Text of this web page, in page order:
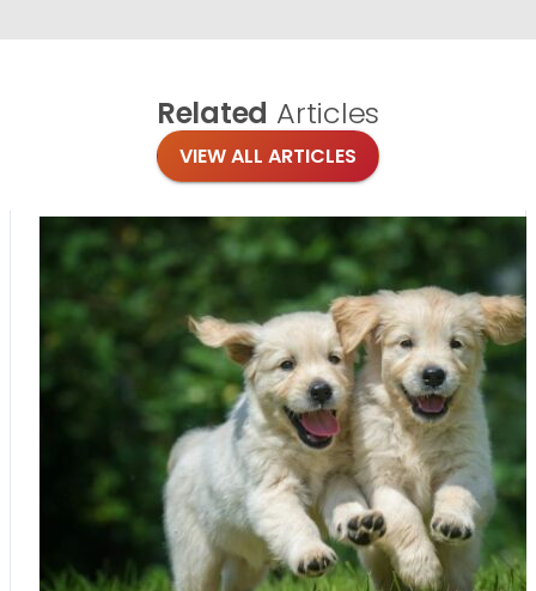
Related Articles
VIEW ALL ARTICLES